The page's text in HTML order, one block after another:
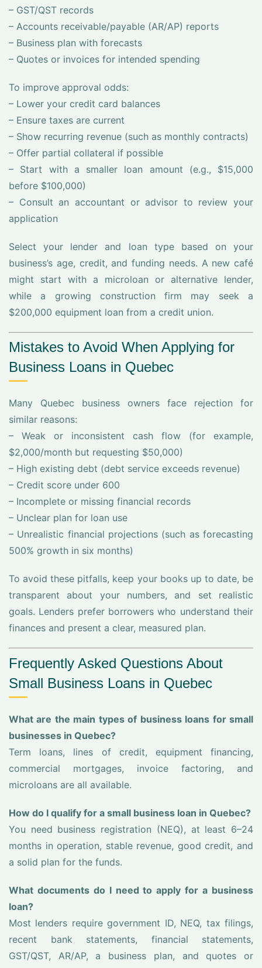
– GST/QST records
– Accounts receivable/payable (AR/AP) reports
– Business plan with forecasts
– Quotes or invoices for intended spending
To improve approval odds:
– Lower your credit card balances
– Ensure taxes are current
– Show recurring revenue (such as monthly contracts)
– Offer partial collateral if possible
– Start with a smaller loan amount (e.g., $15,000
before $100,000)
– Consult an accountant or advisor to review your
application
Select your lender and loan type based on your
business’s age, credit, and funding needs. A new café
might start with a microloan or alternative lender,
while a growing construction firm may seek a
$200,000 equipment loan from a credit union.
Mistakes to Avoid When Applying for
Business Loans in Quebec
Many Quebec business owners face rejection for
similar reasons:
– Weak or inconsistent cash flow (for example,
$2,000/month but requesting $50,000)
– High existing debt (debt service exceeds revenue)
– Credit score under 600
– Incomplete or missing financial records
– Unclear plan for loan use
– Unrealistic financial projections (such as forecasting
500% growth in six months)
To avoid these pitfalls, keep your books up to date, be
transparent about your numbers, and set realistic
goals. Lenders prefer borrowers who understand their
finances and present a clear, measured plan.
Frequently Asked Questions About
Small Business Loans in Quebec
What are the main types of business loans for small
businesses in Quebec?
Term loans, lines of credit, equipment financing,
commercial mortgages, invoice factoring, and
microloans are all available.
How do I qualify for a small business loan in Quebec?
You need business registration (NEQ), at least 6–24
months in operation, stable revenue, good credit, and
a solid plan for the funds.
What documents do I need to apply for a business
loan?
Most lenders require government ID, NEQ, tax filings,
recent bank statements, financial statements,
GST/QST, AR/AP, a business plan, and quotes or